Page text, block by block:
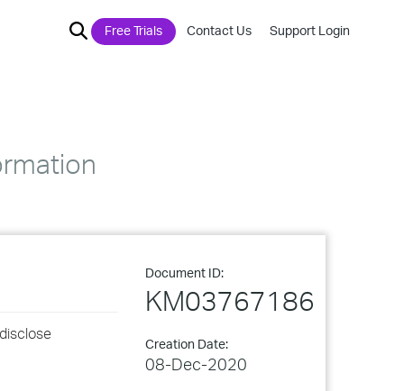
Free Trials Contact Us Support Login
Document ID:
KM03767186
Creation Date:
08-Dec-2020